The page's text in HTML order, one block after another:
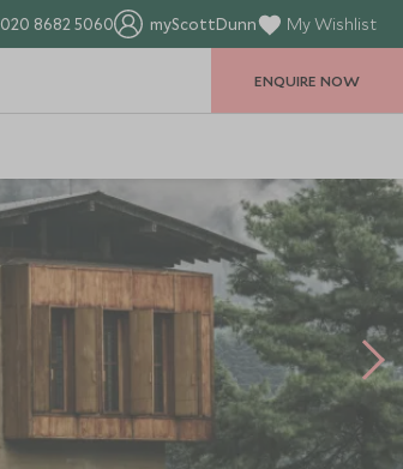
020 8682 5060 myScottDunn My Wishlist
ENQUIRE NOW